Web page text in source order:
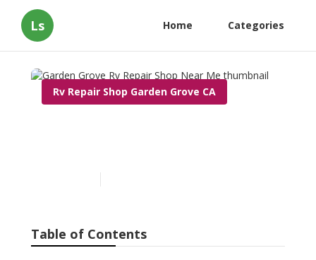
Ls Home Categories
Rv Repair Shop Garden Grove CA
Table of Contents